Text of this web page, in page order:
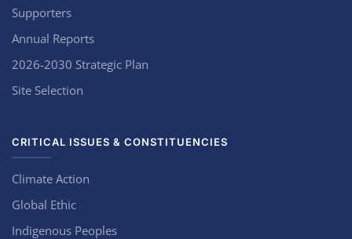
Supporters
Annual Reports
2026-2030 Strategic Plan
Site Selection
CRITICAL ISSUES & CONSTITUENCIES
Climate Action
Global Ethic
Indigenous Peoples